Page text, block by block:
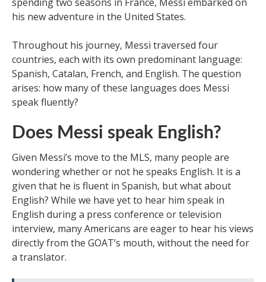
his new adventure in the United States.
Throughout his journey, Messi traversed four
countries, each with its own predominant language:
Spanish, Catalan, French, and English. The question
arises: how many of these languages does Messi
speak fluently?
Does Messi speak English?
Given Messi’s move to the MLS, many people are
wondering whether or not he speaks English. It is a
given that he is fluent in Spanish, but what about
English? While we have yet to hear him speak in
English during a press conference or television
interview, many Americans are eager to hear his views
directly from the GOAT’s mouth, without the need for
a translator.